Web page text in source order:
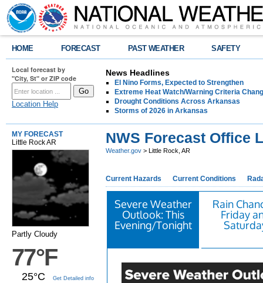
HOME FORECAST PAST WEATHER SAFETY
Local forecast by
"City, St" or ZIP code
Location Help
News Headlines
El Nino Forms, Expected to Strengthen
Extreme Heat Watch/Warning Criteria
Drought Conditions Across Arkansas
Storms of 2026 in Arkansas
MY FORECAST
Little Rock AR
Partly Cloudy
77°F
25°C Get Detailed info
NWS Forecast Office
Weather.gov > Little Rock, AR
Current Hazards Current Conditions
Severe Weather
Outlook: This
Evening/Tonight
Rain
Friday